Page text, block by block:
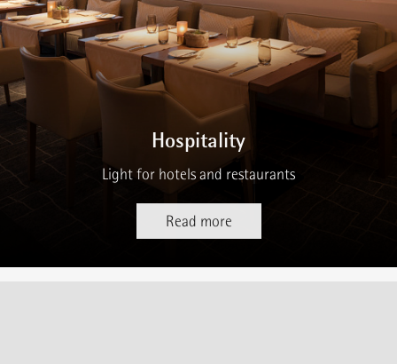
Hospitality
Light for hotels and restaurants
Read more